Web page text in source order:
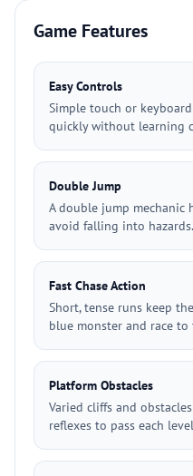
Game Features
Easy Controls
Simple touch or
quickly without learning
Double Jump
A double jump mechanic
avoid falling into hazards.
Fast Chase Action
Short, tense runs keep
blue monster and race
Platform Obstacles
Varied cliffs and
reflexes to pass each